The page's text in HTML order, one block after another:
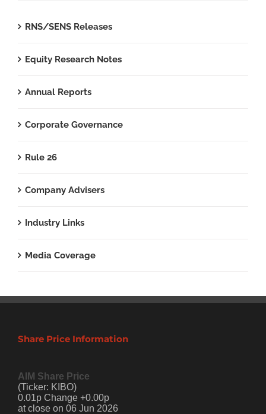
RNS/SENS Releases
Equity Research Notes
Annual Reports
Corporate Governance
Rule 26
Company Advisers
Industry Links
Media Coverage
Share Price Information
AIM Share Price
(Ticker: KIBO)
0.01p Change +0.00p
at close on 06 Jun 2026